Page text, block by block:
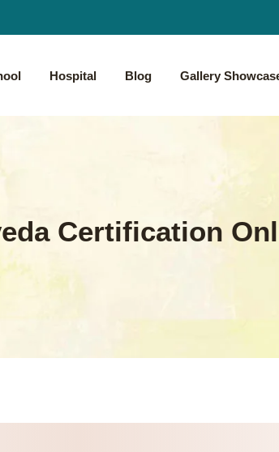
Hospital Blog Gallery
Certification